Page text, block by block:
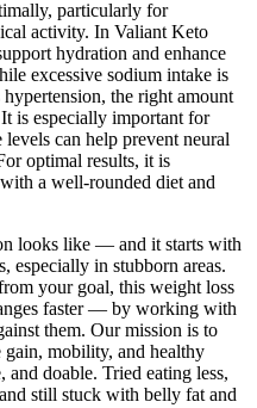
particularly for
activity. In Valiant Keto
hydration and enhance
excessive sodium intake is
the right amount
is especially important for
can help prevent neural
optimal results, it is
a well-rounded diet and
looks like — and it starts with
especially in stubborn areas.
your goal, this weight loss
faster — by working with
them. Our mission is to
gain, mobility, and healthy
and doable. Tried eating less,
still stuck with belly fat and